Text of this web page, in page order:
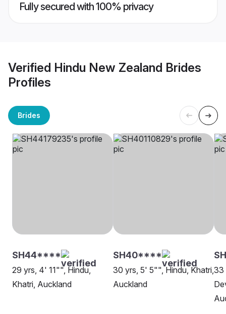
Fully secured with 100% privacy
Verified Hindu New Zealand Brides
Profiles
Brides
SH44****
29 yrs, 4' 11"", Hindu,
Khatri, Auckland
SH40****
30 yrs, 5' 5"", Hindu, Khatri,
Auckland
33